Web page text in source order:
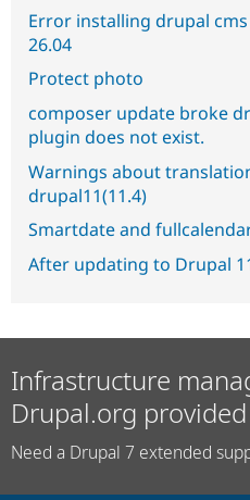
Error installing drupal
26.04
Protect photo
composer update broke
plugin does not exist.
Warnings about
drupal11(11.4)
Smartdate and
After updating to Drupal
Infrastructure
Drupal.org
Need a Drupal 7 extended